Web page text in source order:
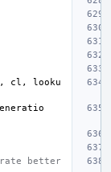
, cl ,
looku
better